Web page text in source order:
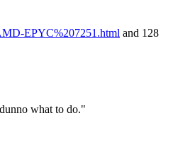
EPYC%207251.html and 128
what to do."